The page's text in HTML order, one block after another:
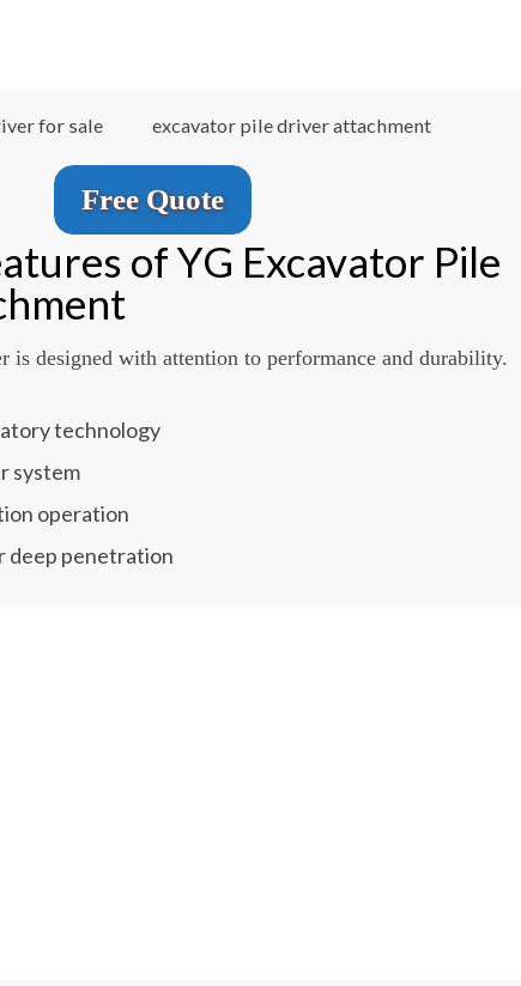
for sale excavator pile driver attachment
Free Quote
of YG Excavator Pile
is designed with attention to performance and durability.
technology
system
operation
deep penetration